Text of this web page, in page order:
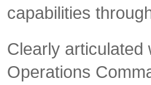
capabilities
Clearly articulated
Operations